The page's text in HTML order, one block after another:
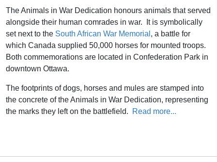
The Animals in War Dedication honours animals that served
alongside their human comrades in war. It is symbolically
set next to the South African War Memorial , a battle for
which Canada supplied 50,000 horses for mounted troops.
Both commemorations are located in Confederation Park in
downtown Ottawa.
The footprints of dogs, horses and mules are stamped into
the concrete of the Animals in War Dedication, representing
the marks they left on the battlefield.
Read more...